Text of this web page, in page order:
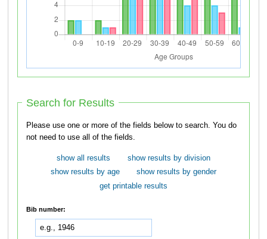
Search for Results
Please use one or more of the fields below to search. You do
not need to use all of the fields.
show all results
show results by division
show results by age
show results by gender
get printable results
Bib number: